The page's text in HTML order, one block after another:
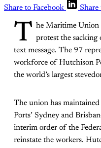
Share to Facebook
T he Maritime Union
protest the
text message. The 97
workforce of Hutchison
the world’s largest
The union has
Ports’ Sydney and
interim order of the
reinstate the workers.